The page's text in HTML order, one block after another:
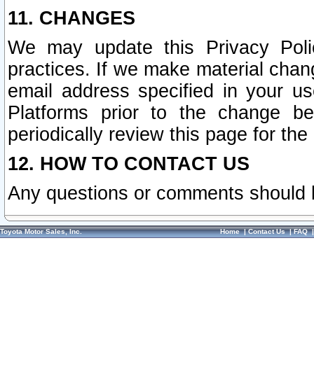
11. CHANGES
We may update this Privacy
practices. If we make material
email address specified in your
Platforms prior to the change
periodically review this page for
12. HOW TO CONTACT US
Any questions or comments
Toyota Motor Sales, Inc. Home|Contact Us|FAQ